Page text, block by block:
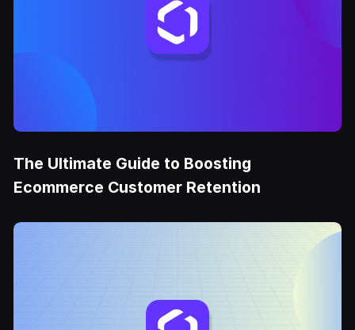
The Ultimate Guide to Boosting
Ecommerce Customer Retention